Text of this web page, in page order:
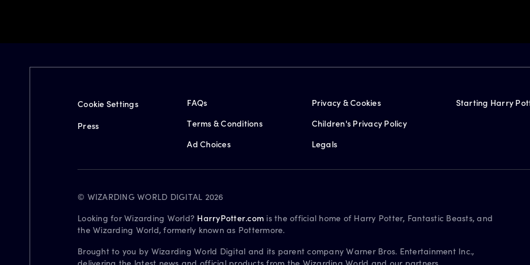
Cookie Settings
Press
FAQs
Terms & Conditions
Ad Choices
Privacy & Cookies
Children's Privacy Policy
Legals
Starting Harry
© WIZARDING WORLD DIGITAL 2026
Looking for Wizarding World? HarryPotter.com is the official home of Harry Potter, Fantastic Beasts, and
the Wizarding World, formerly known as Pottermore.
Brought to you by Wizarding World Digital and its parent company Warner Bros. Entertainment Inc.,